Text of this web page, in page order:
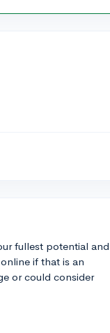
fullest potential and
if that is an
or could consider